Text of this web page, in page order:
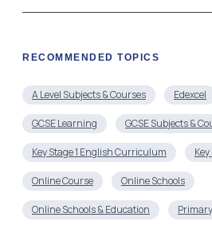
RECOMMENDED TOPICS
A Level Subjects & Courses Edexcel
GCSE Learning GCSE Subjects &
Key Stage 1 English Curriculum
Online Course Online Schools
Online Schools & Education